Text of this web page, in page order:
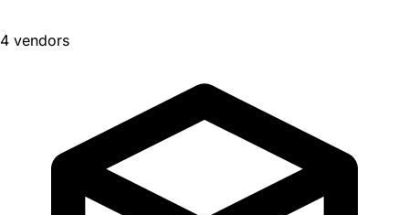
4 vendors